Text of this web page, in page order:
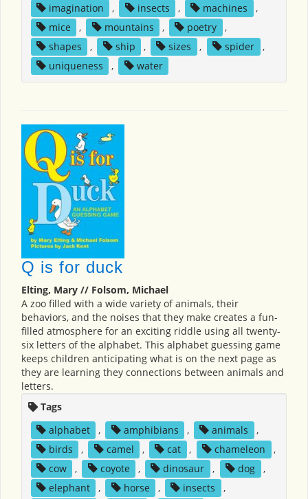
imagination
, insects , machines
,
mice
, mountains , poetry
,
shapes
, ship , sizes , spider
,
uniqueness
, water
Q is for duck
Elting, Mary // Folsom, Michael
A zoo filled with a wide variety of animals, their
behaviors, and the noises that they make creates a fun-
filled atmosphere for an exciting riddle using all twenty-
six letters of the alphabet. This alphabet guessing game
keeps children anticipating what is on the next page as
they are learning they connections between animals and
letters.
Tags
alphabet
, amphibians , animals
,
birds
, camel , cat , chameleon
,
cow
, coyote , dinosaur , dog
,
elephant
, horse , insects ,